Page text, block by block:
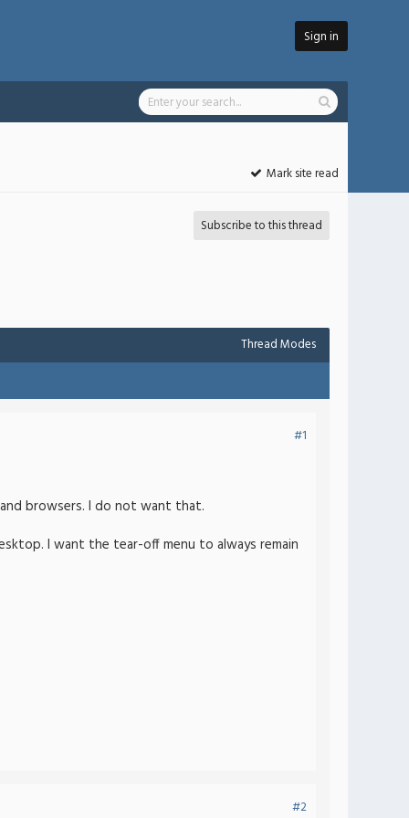
Sign in
Mark site read
Subscribe to this thread
Thread Modes
#1
browsers. I do not want that.
I want the tear-off menu to always remain
#2